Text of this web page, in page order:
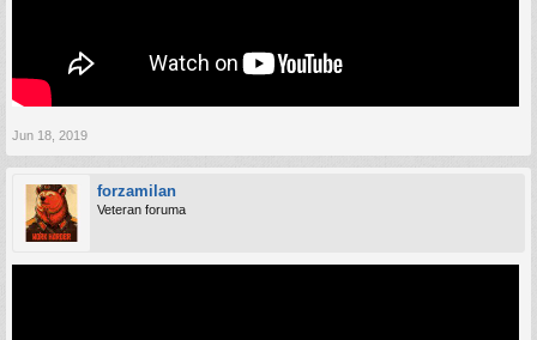
Jun 18, 2019
forzamilan
Veteran foruma